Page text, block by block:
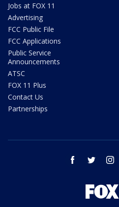
Jobs at FOX 11
Advertising
FCC Public File
FCC Applications
Public Service
Announcements
ATSC
FOX 11 Plus
Contact Us
Partnerships
facebook twitter